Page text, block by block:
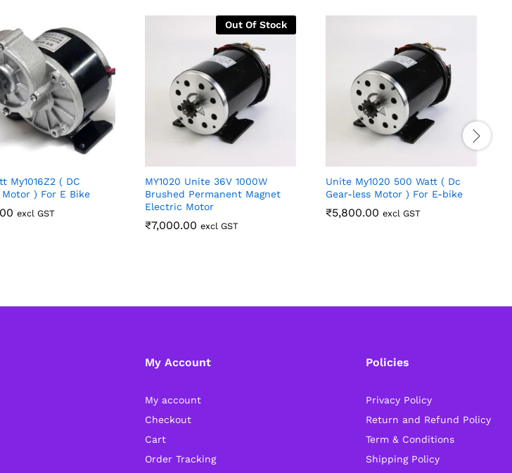
My1016Z2 ( DC
Motor ) For E Bike
excl GST
Out Of Stock
MY1020 Unite 36V 1000W
Brushed Permanent Magnet
Electric Motor
₹7,000.00 excl GST
Unite My1020 500 Watt ( Dc
Gear-less Motor ) For E-bike
₹5,800.00 excl GST
My Account
My account
Checkout
Cart
Order Tracking
Policies
Privacy Policy
Return and Refund Policy
Term & Conditions
Shipping Policy